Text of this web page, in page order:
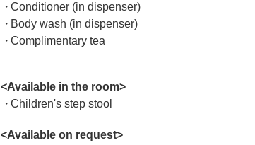
Conditioner (in dispenser)
Body wash (in dispenser)
Complimentary tea
<Available in the room>
Children's step stool
<Available on request>